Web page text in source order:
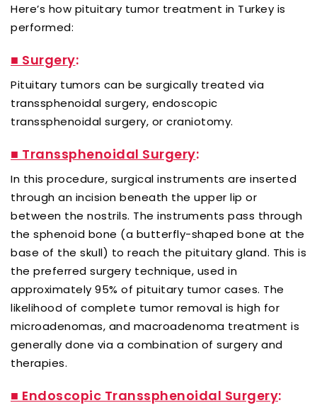
Here’s how pituitary tumor treatment in Turkey is
performed:
■ Surgery:
Pituitary tumors can be surgically treated via
transsphenoidal surgery, endoscopic
transsphenoidal surgery, or craniotomy.
■ Transsphenoidal Surgery:
In this procedure, surgical instruments are inserted
through an incision beneath the upper lip or
between the nostrils. The instruments pass through
the sphenoid bone (a butterfly-shaped bone at the
base of the skull) to reach the pituitary gland. This is
the preferred surgery technique, used in
approximately 95% of pituitary tumor cases. The
likelihood of complete tumor removal is high for
microadenomas, and macroadenoma treatment is
generally done via a combination of surgery and
therapies.
■ Endoscopic Transsphenoidal Surgery: